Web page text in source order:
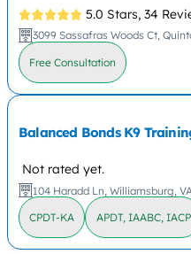
5.0 Stars, 34
3099 Sassafras Woods Ct,
Free Consultation
Balanced Bonds K9
Not rated yet.
104 Haradd Ln, Williamsburg,
CPDT-KA APDT, IAABC, IACP